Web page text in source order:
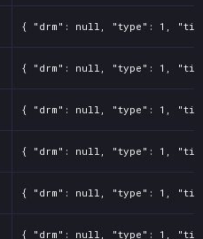
{ "drm": null, "type": 1, "title":
{ "drm": null, "type": 1, "title":
{ "drm": null, "type": 1, "title":
{ "drm": null, "type": 1, "title":
{ "drm": null, "type": 1, "title":
{ "drm": null, "type": 1, "title":